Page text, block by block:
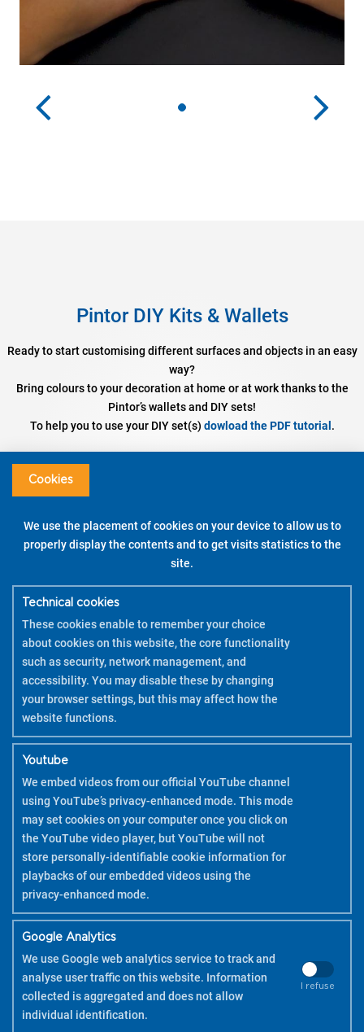
Pintor DIY Kits & Wallets
Ready to start customising different surfaces and objects in an easy
way?
Bring colours to your decoration at home or at work thanks to the
Pintor’s wallets and DIY sets!
To help you to use your DIY set(s) dowload the PDF tutorial .
Assorted colours – Fine / Broad Tip
DISCOVER
WATCH THE DEMO
COPYRIGHT 2026 PILOT
Cookies
We use the placement of cookies on your device to allow us to
properly display the contents and to get visits statistics to the
site.
Technical cookies
These cookies enable to remember your choice
about cookies on this website, the core functionality
such as security, network management, and
accessibility. You may disable these by changing
your browser settings, but this may affect how the
website functions.
Youtube
We embed videos from our official YouTube channel
using YouTube’s privacy-enhanced mode. This mode
may set cookies on your computer once you click on
the YouTube video player, but YouTube will not
store personally-identifiable cookie information for
playbacks of our embedded videos using the
privacy-enhanced mode.
Google Analytics
We use Google web analytics service to track and
analyse user traffic on this website. Information
collected is aggregated and does not allow
individual identification.
I refuse